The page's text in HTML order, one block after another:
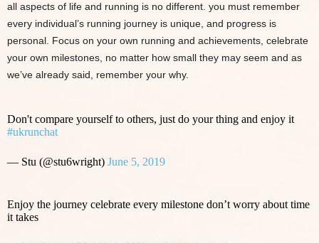
all aspects of life and running is no different. you must remember
every individual’s running journey is unique, and progress is
personal. Focus on your own running and achievements, celebrate
your own milestones, no matter how small they may seem and as
we’ve already said, remember your why.
Don't compare yourself to others, just do your thing and enjoy it
#ukrunchat
— Stu (@stu6wright) June 5, 2019
Enjoy the journey celebrate every milestone don’t worry about time
it takes